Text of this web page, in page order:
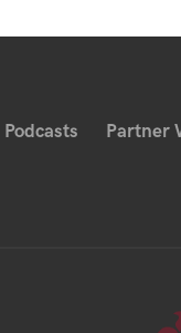
Podcasts Partner